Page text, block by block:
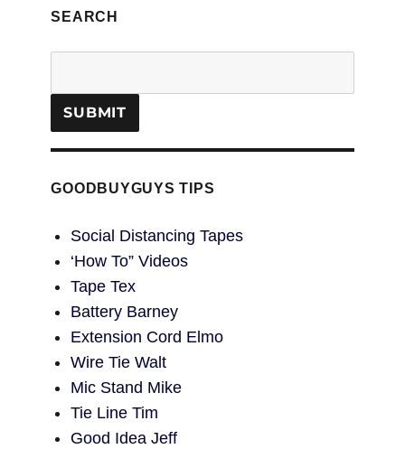
SEARCH
GOODBUYGUYS TIPS
Social Distancing Tapes
‘How To” Videos
Tape Tex
Battery Barney
Extension Cord Elmo
Wire Tie Walt
Mic Stand Mike
Tie Line Tim
Good Idea Jeff